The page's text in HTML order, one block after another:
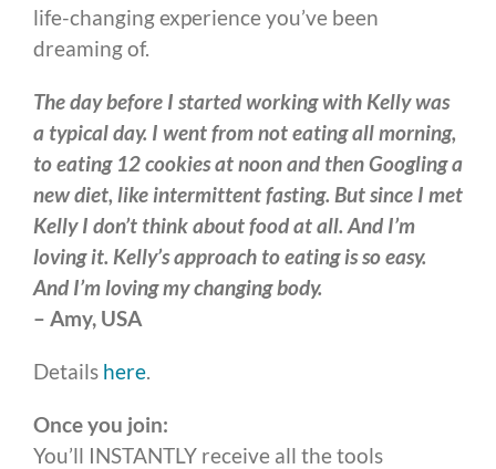
life-changing experience you’ve been
dreaming of.
The day before I started working with Kelly was
a typical day. I went from not eating all morning,
to eating 12 cookies at noon and then Googling a
new diet, like intermittent fasting. But since I met
Kelly I don’t think about food at all. And I’m
loving it. Kelly’s approach to eating is so easy.
And I’m loving my changing body.
– Amy, USA
Details here.
Once you join:
You’ll INSTANTLY receive all the tools